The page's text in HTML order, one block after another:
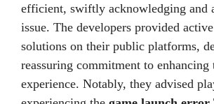
efficient, swiftly acknowledging and
issue. The developers provided
solutions on their public platforms,
reassuring commitment to enhancing
experience. Notably, they advised